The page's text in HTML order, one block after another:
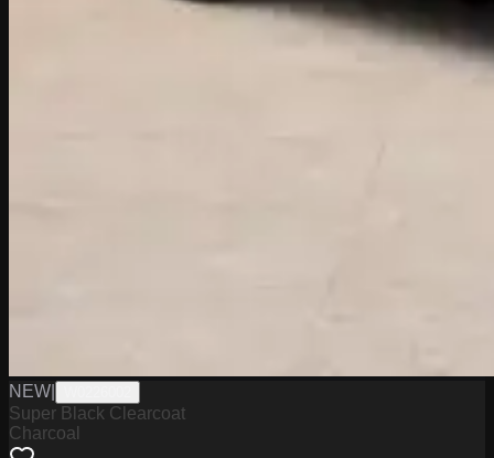
NEW
Super Black Clearcoat
Charcoal